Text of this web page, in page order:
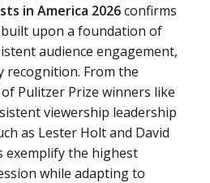
in America 2026confirms
upon a foundation of
audience engagement,
From the
Pulitzer Prize winners like
viewership leadership
as Lester Holt and David
exemplify the highest
while adapting to